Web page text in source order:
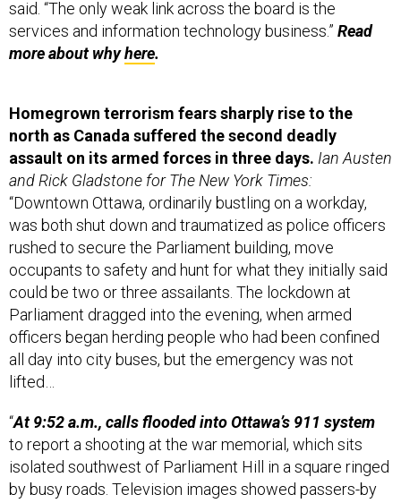
services and information technology business.”
more about whyhere.
north as Canada suffered the second deadly
assault on its armed forces in three days.Ian Austen
and Rick Gladstone for The New York Times:
“Downtown Ottawa, ordinarily bustling on a workday,
was both shut down and traumatized as police officers
rushed to secure the Parliament building, move
occupants to safety and hunt for what they initially said
could be two or three assailants. The lockdown at
Parliament dragged into the evening, when armed
officers began herding people who had been confined
all day into city buses, but the emergency was not
lifted…
to report a shooting at the war memorial, which sits
isolated southwest of Parliament Hill in a square ringed
by busy roads. Television images showed passers-by
trying to revive Corporal Cirillo before an ambulance